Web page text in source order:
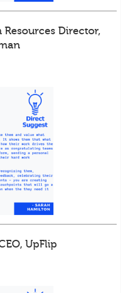
Director,
UpFlip